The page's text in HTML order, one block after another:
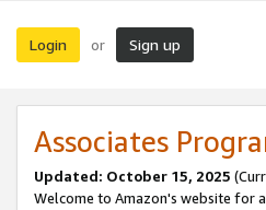
Login or Sign up
Associates
Updated: October 15, 2025
Welcome to Amazon's website for